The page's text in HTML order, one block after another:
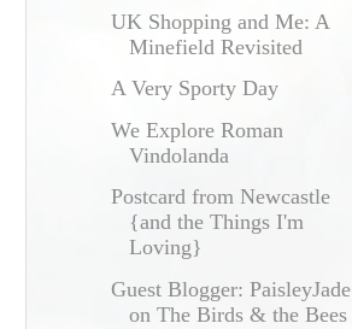
UK Shopping and Me: A
Minefield Revisited
A Very Sporty Day
We Explore Roman
Vindolanda
Postcard from Newcastle
{and the Things I'm
Loving}
Guest Blogger: PaisleyJade
on The Birds & the Bees